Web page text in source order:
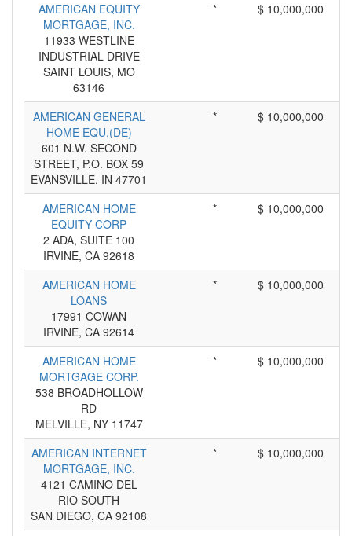
AMERICAN EQUITY
MORTGAGE, INC.
11933 WESTLINE
INDUSTRIAL DRIVE
SAINT LOUIS, MO
63146
* $ 10,000,000
AMERICAN GENERAL
HOME EQU.(DE)
601 N.W. SECOND
STREET, P.O. BOX 59
EVANSVILLE, IN 47701
* $ 10,000,000
AMERICAN HOME
EQUITY CORP
2 ADA, SUITE 100
IRVINE, CA 92618
* $ 10,000,000
AMERICAN HOME
LOANS
17991 COWAN
IRVINE, CA 92614
* $ 10,000,000
AMERICAN HOME
MORTGAGE CORP.
538 BROADHOLLOW
RD
MELVILLE, NY 11747
* $ 10,000,000
AMERICAN INTERNET
MORTGAGE, INC.
4121 CAMINO DEL
RIO SOUTH
SAN DIEGO, CA 92108
* $ 10,000,000